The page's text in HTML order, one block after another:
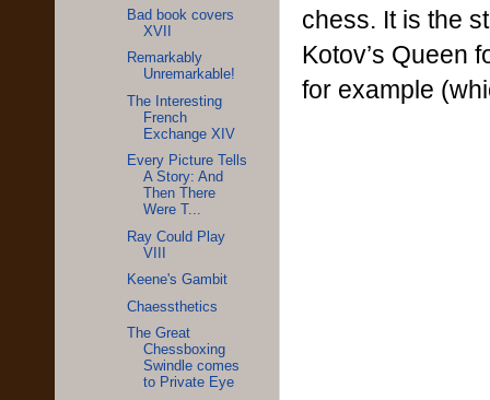
chess. It is the
Kotov’s Queen
for example
Bad book covers
XVII
Remarkably
Unremarkable!
The Interesting
French
Exchange XIV
Every Picture Tells
A Story: And
Then There
Were T...
Ray Could Play
VIII
Keene's Gambit
Chaessthetics
The Great
Chessboxing
Swindle comes
to Private Eye